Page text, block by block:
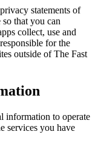
statements of
that you can
collect, use and
for the
outside of The Fast
information to operate
services you have